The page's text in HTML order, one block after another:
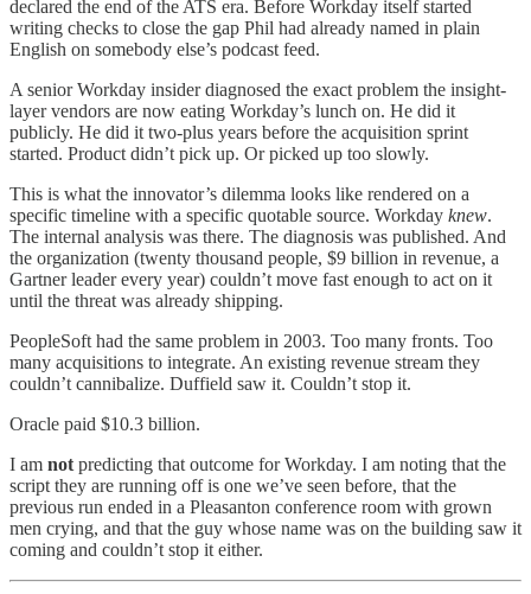
declared the end of the ATS era. Before Workday itself started
writing checks to close the gap Phil had already named in plain
English on somebody else’s podcast feed.
A senior Workday insider diagnosed the exact problem the insight-
layer vendors are now eating Workday’s lunch on. He did it
publicly. He did it two-plus years before the acquisition sprint
started. Product didn’t pick up. Or picked up too slowly.
This is what the innovator’s dilemma looks like rendered on a
specific timeline with a specific quotable source. Workday knew.
The internal analysis was there. The diagnosis was published. And
the organization (twenty thousand people, $9 billion in revenue, a
Gartner leader every year) couldn’t move fast enough to act on it
until the threat was already shipping.
PeopleSoft had the same problem in 2003. Too many fronts. Too
many acquisitions to integrate. An existing revenue stream they
couldn’t cannibalize. Duffield saw it. Couldn’t stop it.
Oracle paid $10.3 billion.
I am not predicting that outcome for Workday. I am noting that the
script they are running off is one we’ve seen before, that the
previous run ended in a Pleasanton conference room with grown
men crying, and that the guy whose name was on the building saw it
coming and couldn’t stop it either.